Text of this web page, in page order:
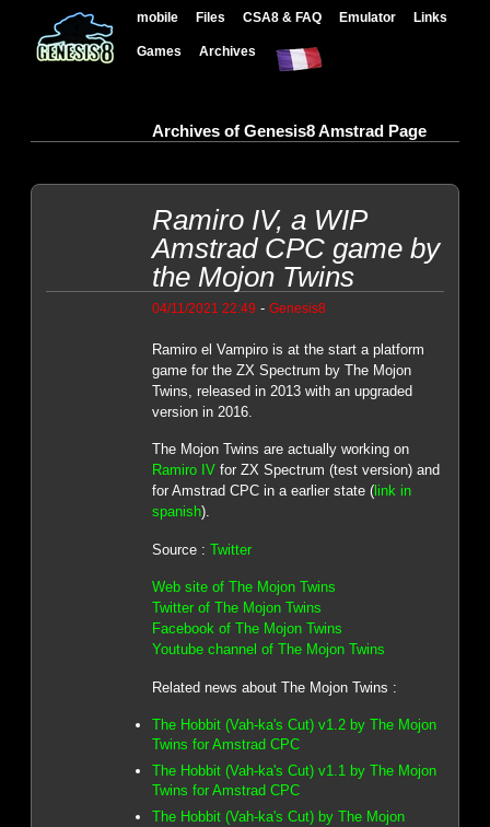
mobile Files CSA8 & FAQ Emulator Links
Games Archives
Archives of Genesis8 Amstrad Page
Ramiro IV, a WIP
Amstrad CPC game by
the Mojon Twins
04/11/2021 22:49 - Genesis8
Ramiro el Vampiro is at the start a platform
game for the ZX Spectrum by The Mojon
Twins, released in 2013 with an upgraded
version in 2016.
The Mojon Twins are actually working on
Ramiro IVfor ZX Spectrum (test version) and
for Amstrad CPC in a earlier state (link in
spanish).
Source : Twitter
Web site of The Mojon Twins
Twitter of The Mojon Twins
Facebook of The Mojon Twins
Youtube channel of The Mojon Twins
Related news about The Mojon Twins :
The Hobbit (Vah-ka's Cut) v1.2 by The Mojon
Twins for Amstrad CPC
The Hobbit (Vah-ka's Cut) v1.1 by The Mojon
Twins for Amstrad CPC
The Hobbit (Vah-ka's Cut) by The Mojon